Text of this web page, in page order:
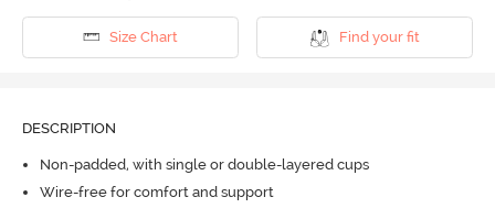
Size Chart Find your fit
DESCRIPTION
Non-padded, with single or double-layered cups
Wire-free for comfort and support